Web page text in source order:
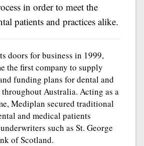
in order to meet the
patients and practices alike.
doors for business in 1999,
the first company to supply
funding plans for dental and
Australia. Acting as a
Mediplan secured traditional
and medical patients
such as St. George
of Scotland.